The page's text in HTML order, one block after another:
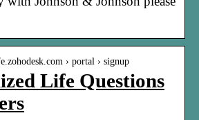
› portal › signup
Life Questions